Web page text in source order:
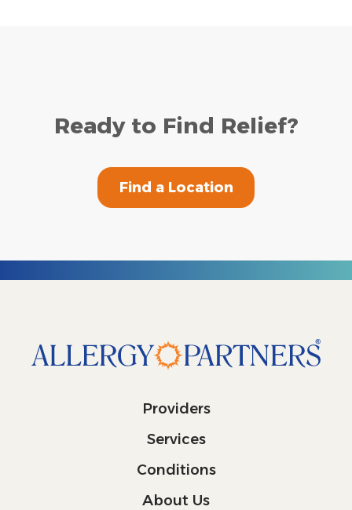
Ready to Find Relief?
Find a Location
Providers
Services
Conditions
About Us